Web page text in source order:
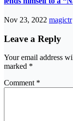
Nov 23, 2022 magictr
Leave a Reply
Your email address
marked *
Comment *